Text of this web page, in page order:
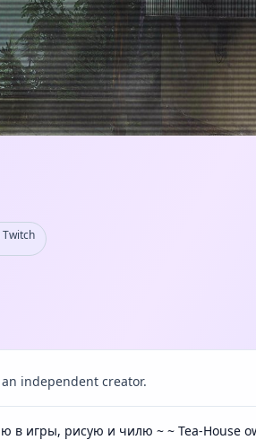
an independent creator.
в игры, рисую и чилю ~ ~ Tea-House